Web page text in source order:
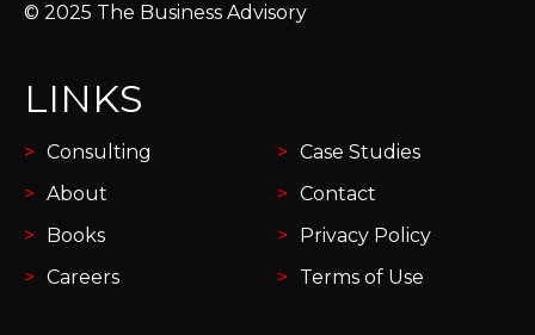
© 2025 The Business Advisory
LINKS
Consulting
About
Books
Careers
Case Studies
Contact
Privacy Policy
Terms of Use